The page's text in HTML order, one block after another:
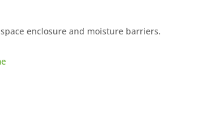
enclosure and moisture barriers.